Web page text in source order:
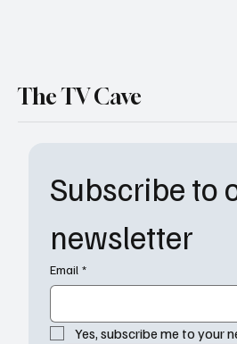
Subscribe to
newsletter
Email *
Yes, subscribe me to your
The TV Cave